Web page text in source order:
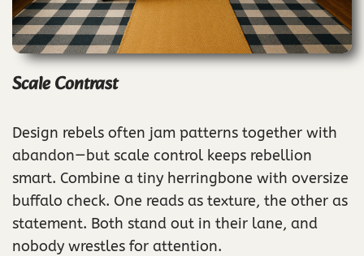
Scale Contrast
Design rebels often jam patterns together with
abandon—but scale control keeps rebellion
smart. Combine a tiny herringbone with oversize
buffalo check. One reads as texture, the other as
statement. Both stand out in their lane, and
nobody wrestles for attention.